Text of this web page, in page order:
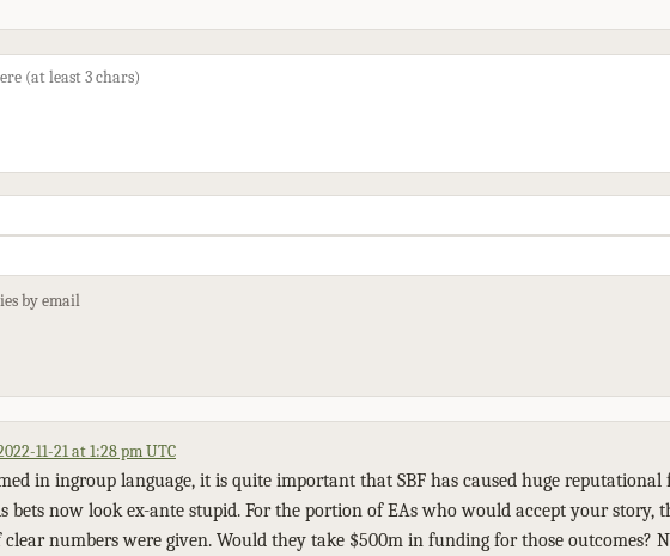
by email
11-21 at 1:28 pm UTC
in ingroup language, it is quite important that SBF has caused huge reputational
bets now look ex-ante stupid. For the portion of EAs who would accept your story,
numbers were given. Would they take $500m in funding for those outcomes?